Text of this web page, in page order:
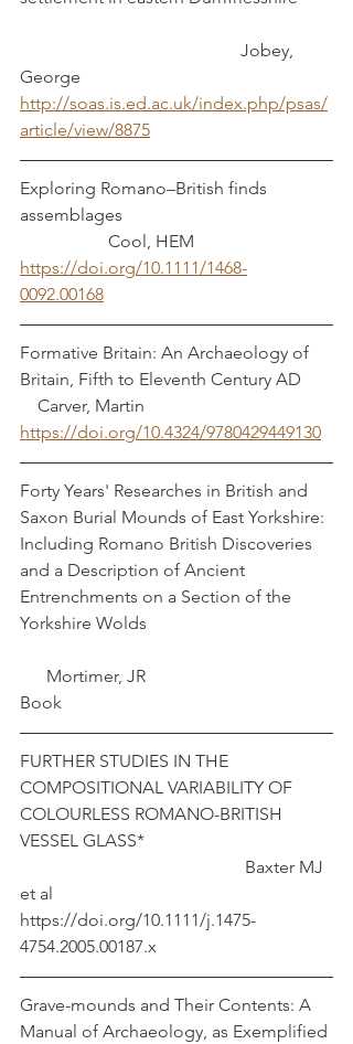
George
http://soas.is.ed.ac.uk/index.php/psas/
article/view/8875
Exploring Romano–British finds
assemblages
	          Cool, HEM
https://doi.org/10.1111/1468-
0092.00168
Formative Britain: An Archaeology of
Britain, Fifth to Eleventh Century AD
    Carver, Martin
https://doi.org/10.4324/9780429449130
Forty Years' Researches in British and
Saxon Burial Mounds of East Yorkshire:
Including Romano British Discoveries
and a Description of Ancient
Entrenchments on a Section of the
Yorkshire Wolds
      Mortimer, JR
Book
FURTHER STUDIES IN THE
COMPOSITIONAL VARIABILITY OF
COLOURLESS ROMANO-BRITISH
VESSEL GLASS*
et al
https://doi.org/10.1111/j.1475-
4754.2005.00187.x
Grave-mounds and Their Contents: A
Manual of Archaeology, as Exemplified